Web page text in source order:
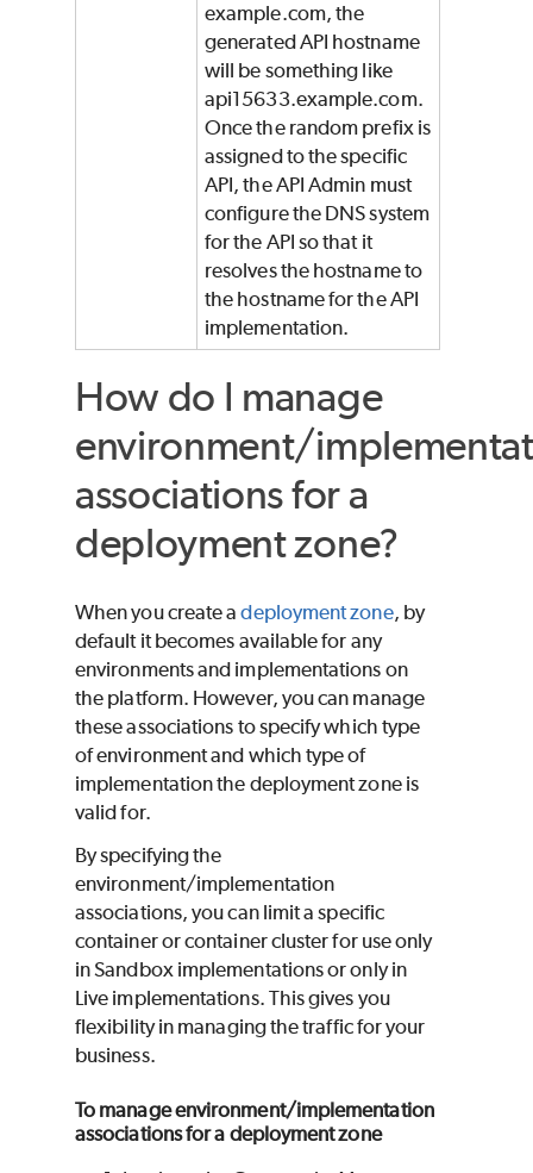
example.com, the
generated API hostname
will be something like
api15633.example.com.
Once the random prefix is
assigned to the specific
API, the API Admin must
configure the DNS system
for the API so that it
resolves the hostname to
the hostname for the API
implementation.
How do I manage
environment/
associations for a
deployment zone?
When you create adeployment zone, by
default it becomes available for any
environments and implementations on
the platform. However, you can manage
these associations to specify which type
of environment and which type of
implementation the deployment zone is
valid for.
By specifying the
environment/implementation
associations, you can limit a specific
container or container cluster for use only
in Sandbox implementations or only in
Live implementations. This gives you
flexibility in managing the traffic for your
business.
To manage environment/implementation
associations for a deployment zone